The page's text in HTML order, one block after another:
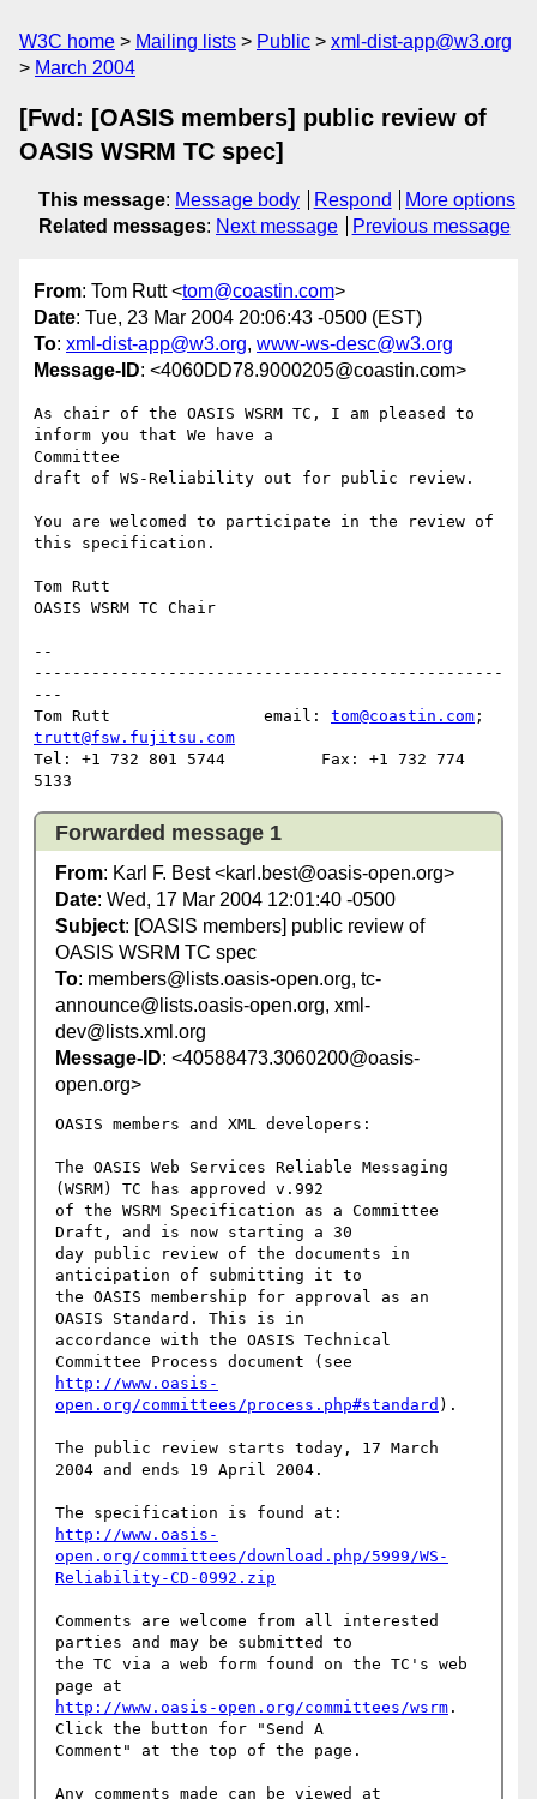
W3C home Mailing lists Public
xml-dist-app@w3.org
March 2004
[Fwd: [OASIS members] public review of
OASIS WSRM TC spec]
This message: Message body Respond
More options
Related messages: Next message Previous message
From: Tom Rutt <tom@coastin.com>
Date: Tue, 23 Mar 2004 20:06:43 -0500 (EST)
To: xml-dist-app@w3.org, www-ws-desc@w3.org
Message-ID: <4060DD78.9000205@coastin.com>
As chair of the OASIS WSRM TC, I am pleased to
inform you that We have a
Committee
draft of WS-Reliability out for public review.
You are welcomed to participate in the review of
this specification.
Tom Rutt
OASIS WSRM TC Chair
--
-------------------------------------------------
---
Tom Rutt		email: tom@coastin.com
trutt@fsw.fujitsu.com
Tel: +1 732 801 5744          Fax: +1 732 774
Forwarded message 1
From: Karl F. Best <karl.best@oasis-open.org>
Date: Wed, 17 Mar 2004 12:01:40 -0500
Subject: [OASIS members] public review of
OASIS WSRM TC spec
To: members@lists.oasis-open.org, tc-
announce@lists.oasis-open.org, xml-
dev@lists.xml.org
Message-ID: <40588473.3060200@oasis-
open.org>
OASIS members and XML developers:
The OASIS Web Services Reliable Messaging
(WSRM) TC has approved v.992
of the WSRM Specification as a Committee
Draft, and is now starting a 30
day public review of the documents in
anticipation of submitting it to
the OASIS membership for approval as an
OASIS Standard. This is in
accordance with the OASIS Technical
http://www.oasis-
open.org/committees/process.php#standard ).
The public review starts today, 17 March
2004 and ends 19 April 2004.
http://www.oasis-
open.org/committees/download.php/5999/WS-
Reliability-CD-0992.zip
Comments are welcome from all interested
parties and may be submitted to
the TC via a web form found on the TC's web
http://www.oasis-open.org/committees/wsrm .
Click the button for "Send A
Comment" at the top of the page.